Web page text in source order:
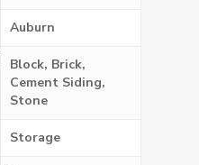
Auburn
Block, Brick,
Cement Siding,
Stone
Storage